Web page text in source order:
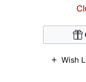
Wish